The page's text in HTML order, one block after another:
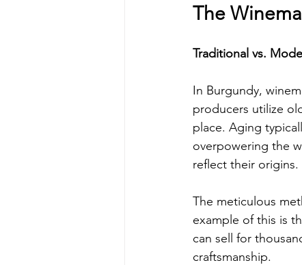
The
Traditional vs.
In Burgundy,
producers utilize
place. Aging
overpowering the
reflect their origins.
The meticulous
example of this is
can sell for
craftsmanship.